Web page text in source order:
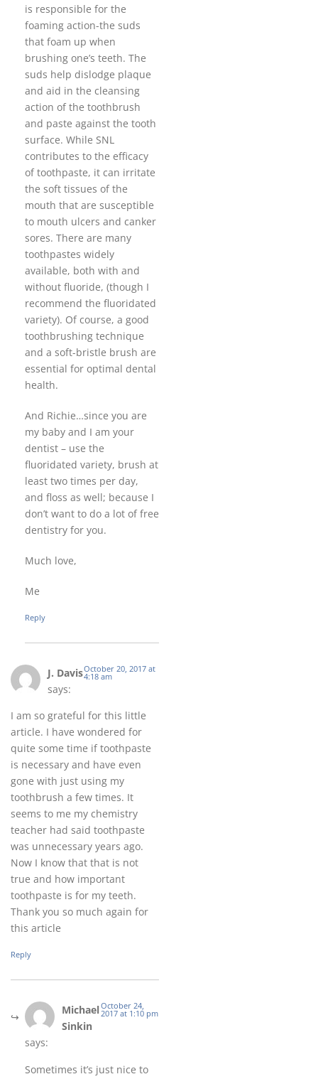
is responsible for the
foaming action-the suds
that foam up when
brushing one’s teeth. The
suds help dislodge plaque
and aid in the cleansing
action of the toothbrush
and paste against the tooth
surface. While SNL
contributes to the efficacy
of toothpaste, it can irritate
the soft tissues of the
mouth that are susceptible
to mouth ulcers and canker
sores. There are many
toothpastes widely
available, both with and
without fluoride, (though I
recommend the fluoridated
variety). Of course, a good
toothbrushing technique
and a soft-bristle brush are
essential for optimal dental
health.
And Richie…since you are
my baby and I am your
dentist – use the
fluoridated variety, brush at
least two times per day,
and floss as well; because I
don’t want to do a lot of free
dentistry for you.
Much love,
Me
Reply
J. Davis
says:
October 20, 2017 at
4:18 am
I am so grateful for this little
article. I have wondered for
quite some time if toothpaste
is necessary and have even
gone with just using my
toothbrush a few times. It
seems to me my chemistry
teacher had said toothpaste
was unnecessary years ago.
Now I know that that is not
true and how important
toothpaste is for my teeth.
Thank you so much again for
this article
Reply
Michael
Sinkin
says:
October 24,
2017 at 1:10 pm
Sometimes it’s just nice to